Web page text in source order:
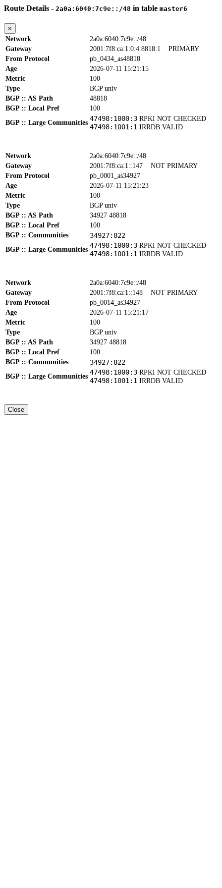
Route Details - 2a0a:6040:7c9e::/48 in table master6
×
Network
2a0a:6040:7c9e::/48
Gateway
2001:7f8:ca:1:0:4:8818:1 PRIMARY
From Protocol
pb_0434_as48818
Age
2026-07-11 15:21:15
Metric
100
Type
BGP univ
BGP :: AS Path
48818
BGP :: Local Pref
100
BGP :: Large Communities
47498:1000:3 RPKI NOT CHECKED
47498:1001:1 IRRDB VALID
Network
2a0a:6040:7c9e::/48
Gateway
2001:7f8:ca:1::147 NOT PRIMARY
From Protocol
pb_0001_as34927
Age
2026-07-11 15:21:23
Metric
100
Type
BGP univ
BGP :: AS Path
34927 48818
BGP :: Local Pref
100
BGP :: Communities
34927:822
BGP :: Large Communities
47498:1000:3 RPKI NOT CHECKED
47498:1001:1 IRRDB VALID
Network
2a0a:6040:7c9e::/48
Gateway
2001:7f8:ca:1::148 NOT PRIMARY
From Protocol
pb_0014_as34927
Age
2026-07-11 15:21:17
Metric
100
Type
BGP univ
BGP :: AS Path
34927 48818
BGP :: Local Pref
100
BGP :: Communities
34927:822
BGP :: Large Communities
47498:1000:3 RPKI NOT CHECKED
47498:1001:1 IRRDB VALID
Close